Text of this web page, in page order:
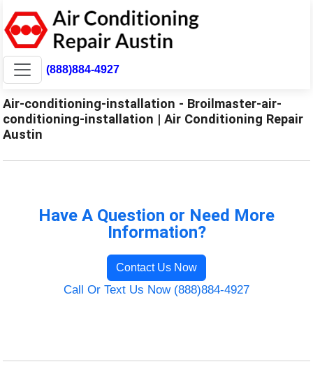
(888)884-4927
Air-conditioning-installation - Broilmaster-air-
conditioning-installation | Air Conditioning Repair
Austin
Have A Question or Need More
Information?
Contact Us Now
Call Or Text Us Now (888)884-4927